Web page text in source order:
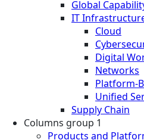
Global
IT
Cloud
Digital
Networks
Platform-
Unified
Supply Chain
Columns group 1
Products and